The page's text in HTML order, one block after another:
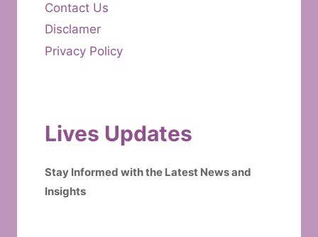
Contact Us
Disclamer
Privacy Policy
Lives Updates
Stay Informed with the Latest News and
Insights